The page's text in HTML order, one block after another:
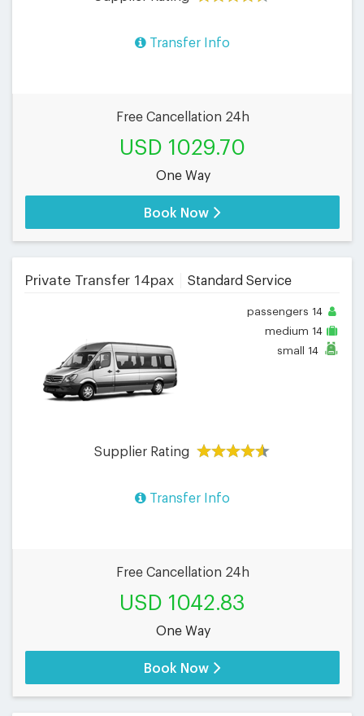
Transfer Info
Free Cancellation 24h
USD 1029.70
One Way
Book Now
Private Transfer 14pax Standard Service
passengers 14
medium 14
small 14
Supplier Rating
Transfer Info
Free Cancellation 24h
USD 1042.83
One Way
Book Now